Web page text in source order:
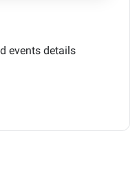
events details